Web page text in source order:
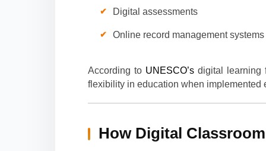
Digital assessments
Online record management systems
According to UNESCO’sdigital learning
flexibility in education when implemented
How Digital